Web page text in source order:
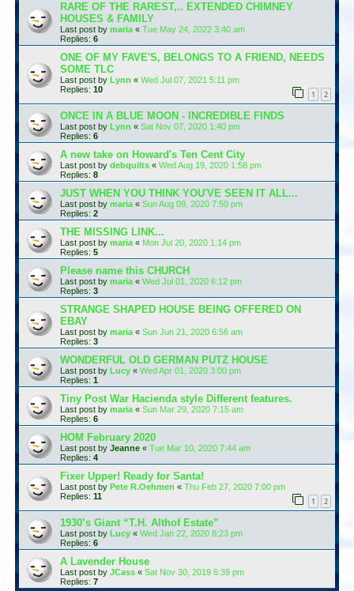
RARE OF THE RAREST,.. EXTENDED CHIMNEY
HOUSES & FAMILY
Last post by maria « Tue May 24, 2022 3:40 am
Replies: 6
ONE OF MY FAVE'S, BELONGS TO A FRIEND, NEEDS
SOME TLC
Last post by Lynn « Wed Jul 07, 2021 5:11 pm
Replies: 10 1 2
ONCE IN A BLUE MOON - INCREDIBLE FINDS
Last post by Lynn « Sat Nov 07, 2020 1:40 pm
Replies: 6
A new take on Howard's Ten Cent City
Last post by debquilts « Wed Aug 19, 2020 1:58 pm
Replies: 8
JUST WHEN YOU THINK YOU'VE SEEN IT ALL...
Last post by maria « Sun Aug 09, 2020 7:50 pm
Replies: 2
THE MISSING LINK...
Last post by maria « Mon Jul 20, 2020 1:14 pm
Replies: 5
Please name this CHURCH
Last post by maria « Wed Jul 01, 2020 6:12 pm
Replies: 3
STRANGE SHAPED HOUSE BEING OFFERED ON
EBAY
Last post by maria « Sun Jun 21, 2020 6:56 am
Replies: 3
WONDERFUL OLD GERMAN PUTZ HOUSE
Last post by Lucy « Wed Apr 01, 2020 3:00 pm
Replies: 1
Tiny Post War Hacienda style Different features.
Last post by maria « Sun Mar 29, 2020 7:15 am
Replies: 6
HOM February 2020
Last post by Jeanne « Tue Mar 10, 2020 7:44 am
Replies: 4
Fixer Upper! Ready for Santa!
Last post by Pete R.Oehmen « Thu Feb 27, 2020 7:00 pm
Replies: 11 1 2
1930’s Giant “T.H. Althof Estate”
Last post by Lucy « Wed Jan 22, 2020 8:23 pm
Replies: 6
A Lavender House
Last post by JCass « Sat Nov 30, 2019 6:39 pm
Replies: 7